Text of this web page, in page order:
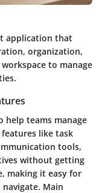
application that
organization,
to manage
help teams manage
like task
tools,
without getting
making it easy for
Main